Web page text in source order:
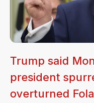
Trump said
president
overturned